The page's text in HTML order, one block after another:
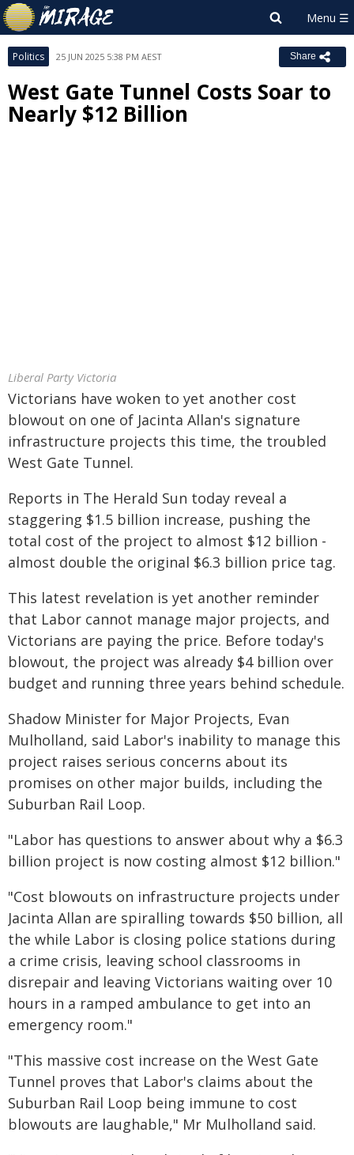
Politics 25 JUN 2025 5:38 PM AEST Share
West Gate Tunnel Costs Soar to
Nearly $12 Billion
Liberal Party Victoria
Victorians have woken to yet another cost
blowout on one of Jacinta Allan's signature
infrastructure projects this time, the troubled
West Gate Tunnel.
Reports in The Herald Sun today reveal a
staggering $1.5 billion increase, pushing the
total cost of the project to almost $12 billion -
almost double the original $6.3 billion price tag.
This latest revelation is yet another reminder
that Labor cannot manage major projects, and
Victorians are paying the price. Before today's
blowout, the project was already $4 billion over
budget and running three years behind schedule.
Shadow Minister for Major Projects, Evan
Mulholland, said Labor's inability to manage this
project raises serious concerns about its
promises on other major builds, including the
Suburban Rail Loop.
"Labor has questions to answer about why a $6.3
billion project is now costing almost $12 billion."
"Cost blowouts on infrastructure projects under
Jacinta Allan are spiralling towards $50 billion, all
the while Labor is closing police stations during
a crime crisis, leaving school classrooms in
disrepair and leaving Victorians waiting over 10
hours in a ramped ambulance to get into an
emergency room."
"This massive cost increase on the West Gate
Tunnel proves that Labor's claims about the
Suburban Rail Loop being immune to cost
blowouts are laughable," Mr Mulholland said.